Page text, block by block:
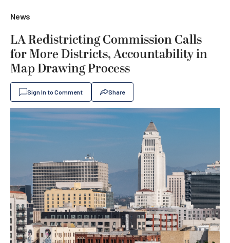
News
LA Redistricting Commission Calls
for More Districts, Accountability in
Map Drawing Process
Sign In to Comment Share